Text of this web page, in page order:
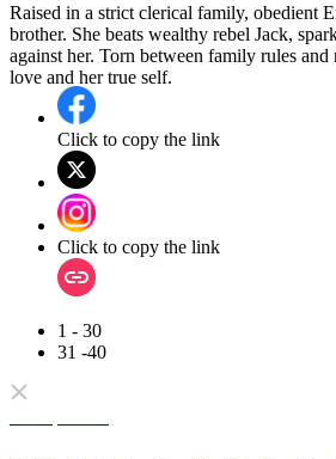
Raised in a strict clerical family, obedient
brother. She beats wealthy rebel Jack,
against her. Torn between family rules
love and her true self.
Click to copy the link
Click to copy the link
1 - 30
31 -40